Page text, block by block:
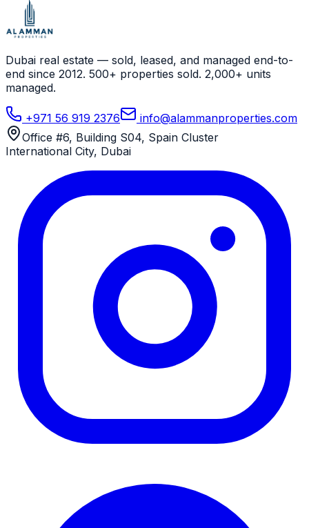
Dubai real estate — sold, leased, and managed end-to-
end since 2012. 500+ properties sold. 2,000+ units
managed.
+971 56 919 2376
info@alammanproperties.com
Office #6, Building S04, Spain Cluster
International City, Dubai